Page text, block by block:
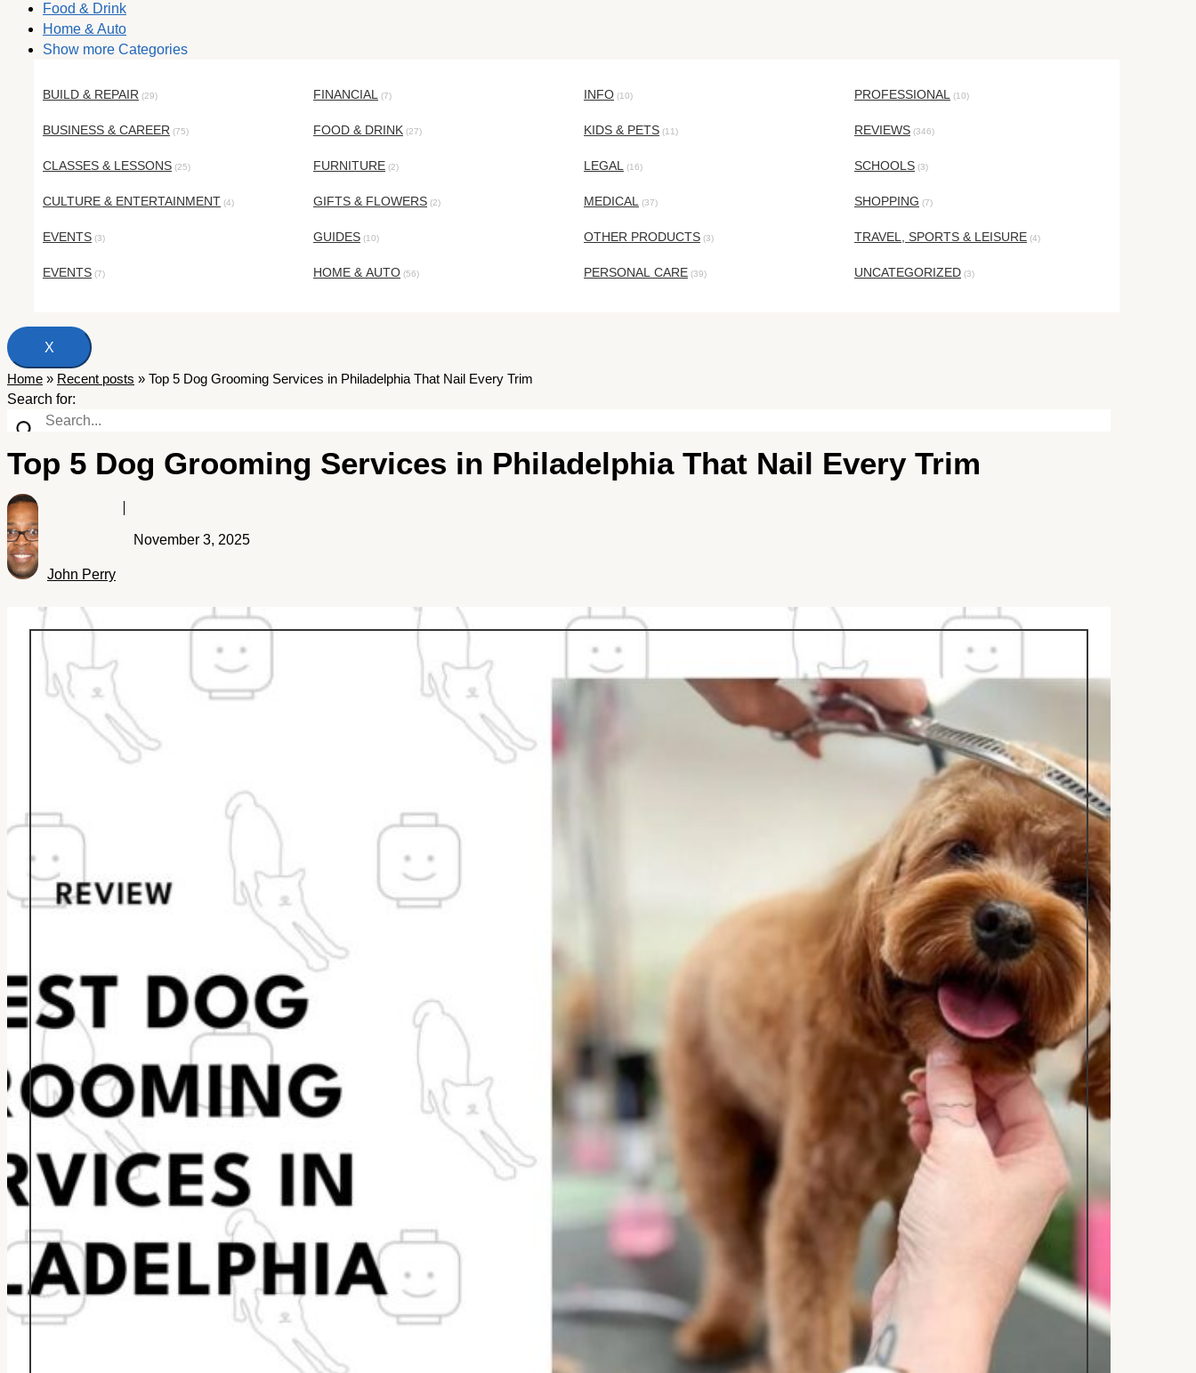
Food & Drink
Home & Auto
Show more Categories
BUILD & REPAIR (29)
BUSINESS & CAREER (75)
CLASSES & LESSONS (25)
CULTURE & ENTERTAINMENT (4)
EVENTS (3)
EVENTS (7)
FINANCIAL (7)
FOOD & DRINK (27)
FURNITURE (2)
GIFTS & FLOWERS (2)
GUIDES (10)
HOME & AUTO (56)
INFO (10)
KIDS & PETS (11)
LEGAL (16)
MEDICAL (37)
OTHER PRODUCTS (3)
PERSONAL CARE (39)
PROFESSIONAL (10)
REVIEWS (346)
SCHOOLS (3)
SHOPPING (7)
TRAVEL, SPORTS & LEISURE (4)
UNCATEGORIZED (3)
X
Home » Recent posts » Top 5 Dog Grooming Services in Philadelphia That Nail Every Trim
Search for:
Top 5 Dog Grooming Services in Philadelphia That Nail Every Trim
John Perry
November 3, 2025